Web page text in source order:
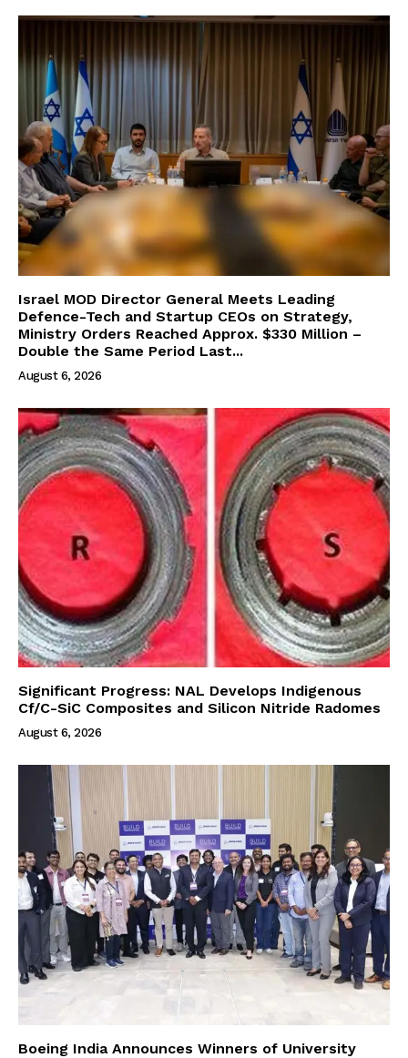
Israel MOD Director General Meets Leading
Defence-Tech and Startup CEOs on Strategy,
Ministry Orders Reached Approx. $330 Million –
Double the Same Period Last...
August 6, 2026
Significant Progress: NAL Develops Indigenous
Cf/C-SiC Composites and Silicon Nitride Radomes
August 6, 2026
Boeing India Announces Winners of University